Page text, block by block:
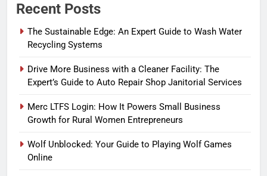
Recent Posts
The Sustainable Edge: An Expert Guide to Wash Water
Recycling Systems
Drive More Business with a Cleaner Facility: The
Expert’s Guide to Auto Repair Shop Janitorial Services
Merc LTFS Login: How It Powers Small Business
Growth for Rural Women Entrepreneurs
Wolf Unblocked: Your Guide to Playing Wolf Games
Online